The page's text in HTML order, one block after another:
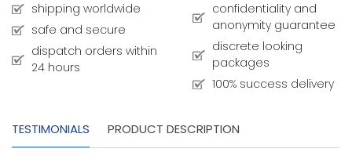
shipping worldwide
safe and secure
dispatch orders within
24 hours
confidentiality and
anonymity guarantee
discrete looking
packages
100% success delivery
TESTIMONIALS PRODUCT DESCRIPTION